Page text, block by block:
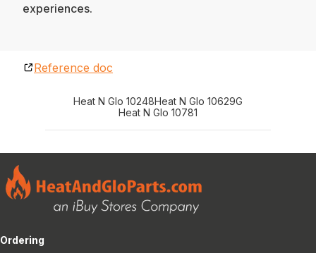
experiences.
Reference doc
Heat N Glo 10248Heat N Glo 10629G
Heat N Glo 10781
Ordering